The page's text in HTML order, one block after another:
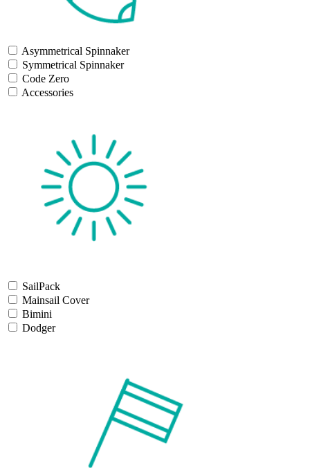
Asymmetrical Spinnaker
Symmetrical Spinnaker
Code Zero
Accessories
SailPack
Mainsail Cover
Bimini
Dodger